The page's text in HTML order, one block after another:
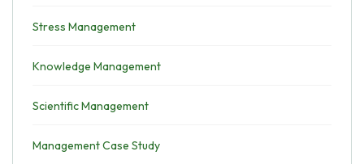
Stress Management
Knowledge Management
Scientific Management
Management Case Study